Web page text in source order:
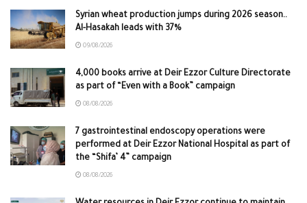
Syrian wheat production jumps during 2026 season..
Al-Hasakah leads with 37%
09/08/2026
4,000 books arrive at Deir Ezzor Culture Directorate
as part of “Even with a Book” campaign
08/08/2026
7 gastrointestinal endoscopy operations were
performed at Deir Ezzor National Hospital as part of
the “Shifa’ 4” campaign
08/08/2026